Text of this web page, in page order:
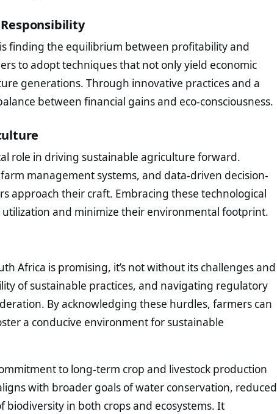
finding the equilibrium between profitability and
to adopt techniques that not only yield economic
generations. Through innovative practices and a
between financial gains and eco-consciousness.
role in driving sustainable agriculture forward.
management systems, and data-driven decision-
approach their craft. Embracing these technological
and minimize their environmental footprint.
Africa is promising, it’s not without its challenges and
of sustainable practices, and navigating regulatory
By acknowledging these hurdles, farmers can
a conducive environment for sustainable
to long-term crop and livestock production
with broader goals of water conservation, reduced
in both crops and ecosystems. It